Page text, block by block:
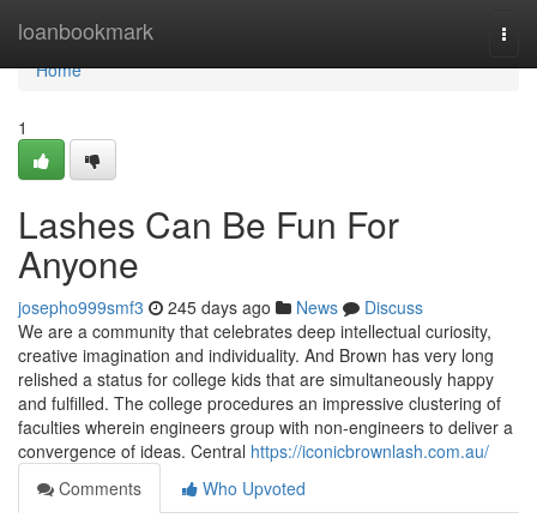
loanbookmark
Home
Home
1
Lashes Can Be Fun For
Anyone
josepho999smf3 245 days ago News
Discuss
We are a community that celebrates deep intellectual curiosity,
creative imagination and individuality. And Brown has very long
relished a status for college kids that are simultaneously happy
and fulfilled. The college procedures an impressive clustering of
faculties wherein engineers group with non-engineers to deliver a
convergence of ideas. Central https://iconicbrownlash.com.au/
Comments
Who Upvoted